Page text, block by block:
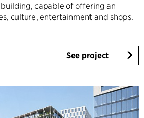
capable of offering an
culture, entertainment and shops.
See project